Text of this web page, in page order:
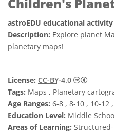
astroEDU educational
Description: Explore planet
planetary maps!
License: CC-BY-4.0
Tags: Maps , Planetary
Age Ranges: 6-8 , 8-10 , 10-12
Education Level: Middle
Areas of Learning: